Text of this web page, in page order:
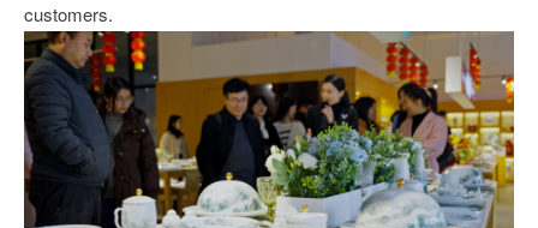
customers.